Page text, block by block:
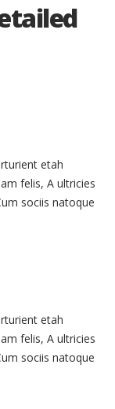
etah
felis, A ultricies
sociis natoque
etah
felis, A ultricies
sociis natoque